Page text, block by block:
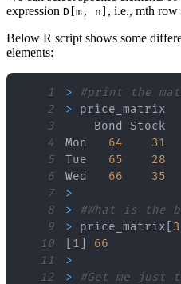
expression D[m, n] , i.e., mth
Below R script shows some
elements:
1 >
#print the
2
>
3
4
Mon 64
31
5
Tue 65
28
6
Wed 66
35
7
>
8
>
#What is the
9
> price_matrix 3
10
1
66
11
>
12
> #Get me just